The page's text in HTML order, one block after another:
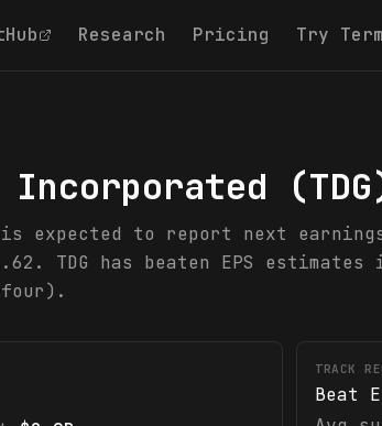
Research Pricing Try
Incorporated (TDG
is expected to report next
TDG has beaten EPS
TRACK
Beat